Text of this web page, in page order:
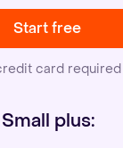
Start free
card required
plus: